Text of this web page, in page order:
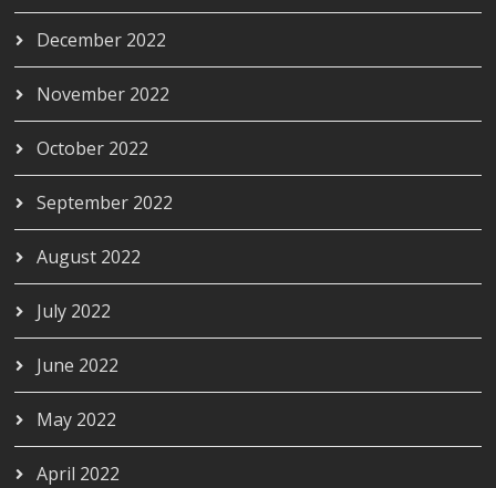
December 2022
November 2022
October 2022
September 2022
August 2022
July 2022
June 2022
May 2022
April 2022